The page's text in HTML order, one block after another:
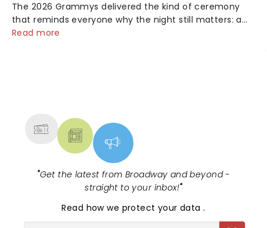
The 2026 Grammys delivered the kind of ceremony
that reminds everyone why the night still matters: a
mix of bold newcomers, veteran triumphs, and
Read more
"Get the latest from Broadway and beyond -
straight to your inbox!"
Read how we protect your data.